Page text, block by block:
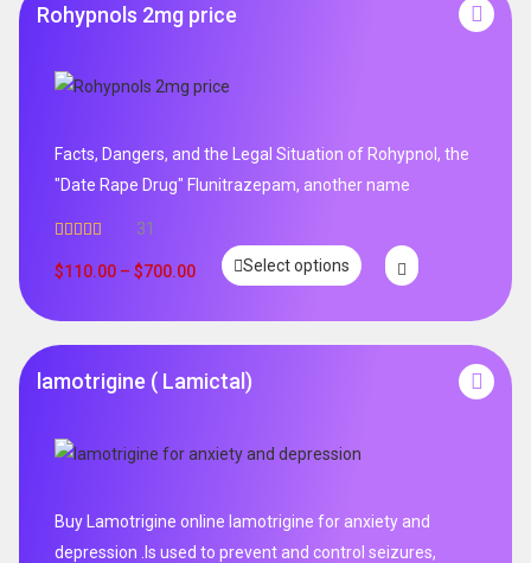
Rohypnols 2mg price
Facts, Dangers, and the Legal Situation of Rohypnol, the
"Date Rape Drug" Flunitrazepam, another name
out of 5
31
$110.00 – $700.00 Select options
lamotrigine ( Lamictal)
Buy Lamotrigine online lamotrigine for anxiety and
depression .Is used to prevent and control seizures,